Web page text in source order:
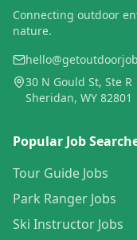
Connecting outdoor
nature.
30 N Gould St, Ste R
Sheridan, WY 82801
Popular Job
Tour Guide Jobs
Park Ranger Jobs
Ski Instructor Jobs